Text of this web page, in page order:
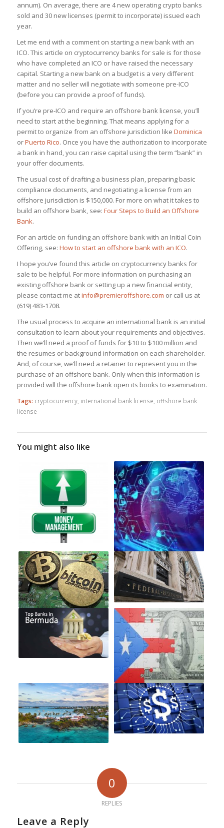
annum). On average, there are 4 new operating crypto banks
sold and 30 new licenses (permit to incorporate) issued each
year.
Let me end with a comment on starting a new bank with an
ICO. This article on cryptocurrency banks for sale is for those
who have completed an ICO or have raised the necessary
capital. Starting a new bank on a budget is a very different
matter and no seller will negotiate with someone pre-ICO
(before you can provide a proof of funds).
If you’re pre-ICO and require an offshore bank license, you’ll
need to start at the beginning. That means applying for a
permit to organize from an offshore jurisdiction like Dominica
orPuerto Rico. Once you have the authorization to incorporate
a bank in hand, you can raise capital using the term “bank” in
your offer documents.
The usual cost of drafting a business plan, preparing basic
compliance documents, and negotiating a license from an
offshore jurisdiction is $150,000. For more on what it takes to
build an offshore bank, see: Four Steps to Build an Offshore
Bank.
For an article on funding an offshore bank with an Initial Coin
Offering, see: How to start an offshore bank with an ICO.
I hope you’ve found this article on cryptocurrency banks for
sale to be helpful. For more information on purchasing an
existing offshore bank or setting up a new financial entity,
please contact me atinfo@premieroffshore.com or call us at
(619) 483-1708.
The usual process to acquire an international bank is an initial
consultation to learn about your requirements and objectives.
Then we’ll need a proof of funds for $10 to $100 million and
the resumes or background information on each shareholder.
And, of course, we’ll need a retainer to represent you in the
purchase of an offshore bank. Only when this information is
provided will the offshore bank open its books to examination.
Tags: cryptocurrency, international bank license, offshore bank
license
You might also like
0
REPLIES
Leave a Reply